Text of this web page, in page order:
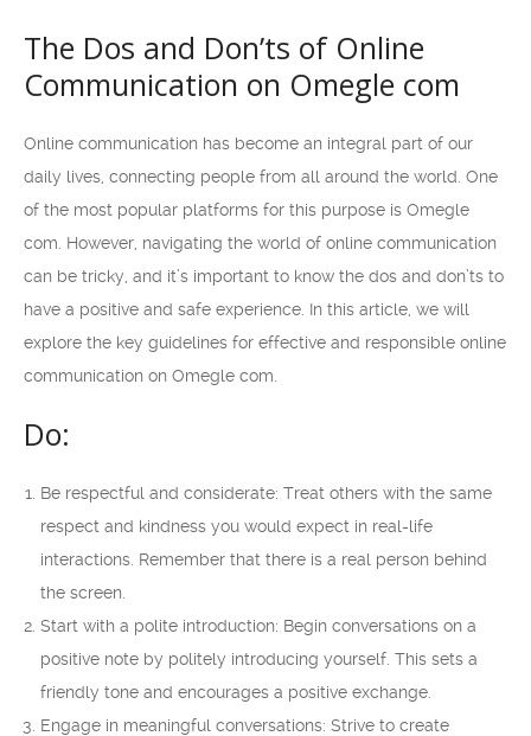
The Dos and Don’ts of Online
Communication on Omegle com
Online communication has become an integral part of our
daily lives, connecting people from all around the world. One
of the most popular platforms for this purpose is Omegle
com. However, navigating the world of online communication
can be tricky, and it’s important to know the dos and don’ts to
have a positive and safe experience. In this article, we will
explore the key guidelines for effective and responsible online
communication on Omegle com.
Do:
Be respectful and considerate: Treat others with the same
respect and kindness you would expect in real-life
interactions. Remember that there is a real person behind
the screen.
Start with a polite introduction: Begin conversations on a
positive note by politely introducing yourself. This sets a
friendly tone and encourages a positive exchange.
Engage in meaningful conversations: Strive to create